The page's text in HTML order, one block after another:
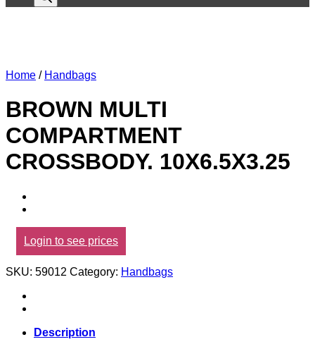
Home / Handbags
BROWN MULTI
COMPARTMENT
CROSSBODY. 10X6.5X3.25
Login to see prices
SKU: 59012 Category: Handbags
Description